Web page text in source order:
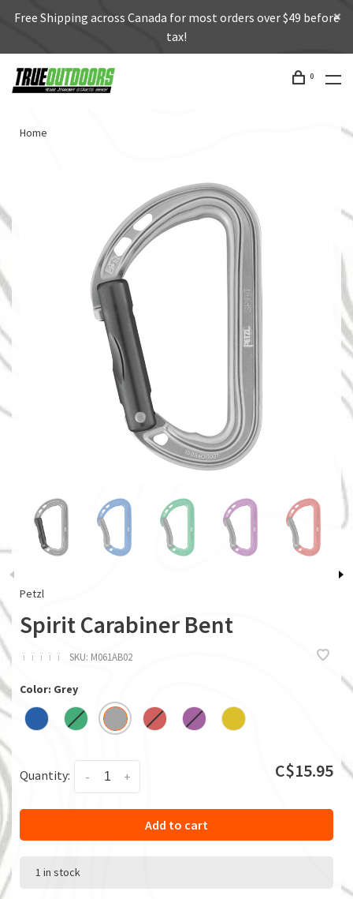
Free Shipping across Canada for most orders over $49 before
tax!
0
Home
Petzl
Spirit Carabiner Bent
ï ï ï ï ï SKU: M061AB02
Color: Grey
Quantity: +
- C$15.95
Add to cart
1 in stock